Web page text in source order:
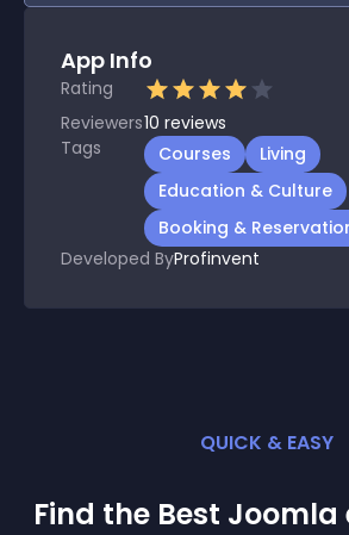
App Info
Rating
Reviewers10 reviews
Tags
Courses
Living
Education & Culture
Booking &
Developed ByProfinvent
QUICK & EASY
Find the Best Joomla